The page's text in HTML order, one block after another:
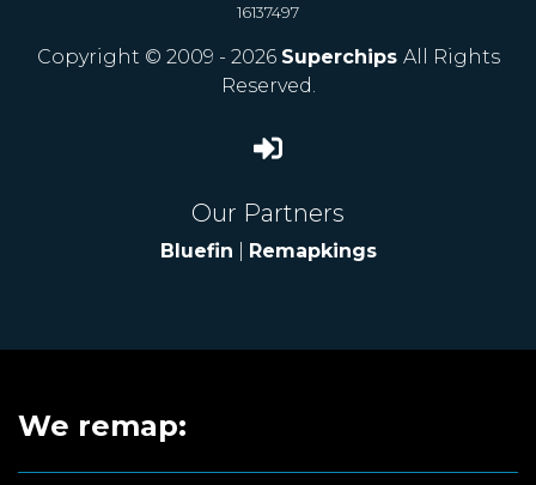
16137497
Copyright © 2009 - 2026 Superchips All Rights
Reserved.
Our Partners
Bluefin Remapkings
We remap: